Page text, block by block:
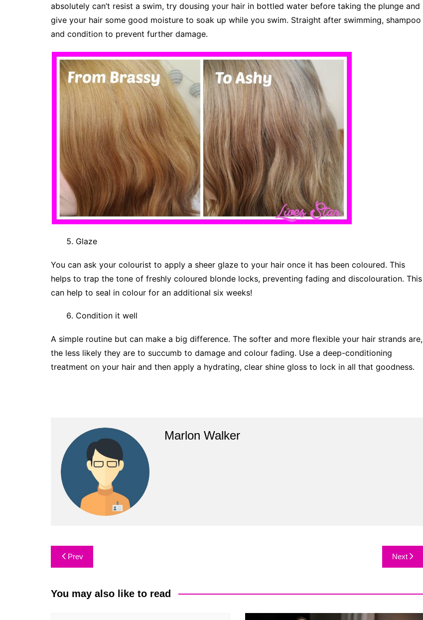
absolutely can’t resist a swim, try dousing your hair in bottled water before taking the plunge and
give your hair some good moisture to soak up while you swim. Straight after swimming, shampoo
and condition to prevent further damage.
Glaze
You can ask your colourist to apply a sheer glaze to your hair once it has been coloured. This
helps to trap the tone of freshly coloured blonde locks, preventing fading and discolouration. This
can help to seal in colour for an additional six weeks!
Condition it well
A simple routine but can make a big difference. The softer and more flexible your hair strands are,
the less likely they are to succumb to damage and colour fading. Use a deep-conditioning
treatment on your hair and then apply a hydrating, clear shine gloss to lock in all that goodness.
Marlon Walker
Post
navigation
Prev Next
You may also like to read